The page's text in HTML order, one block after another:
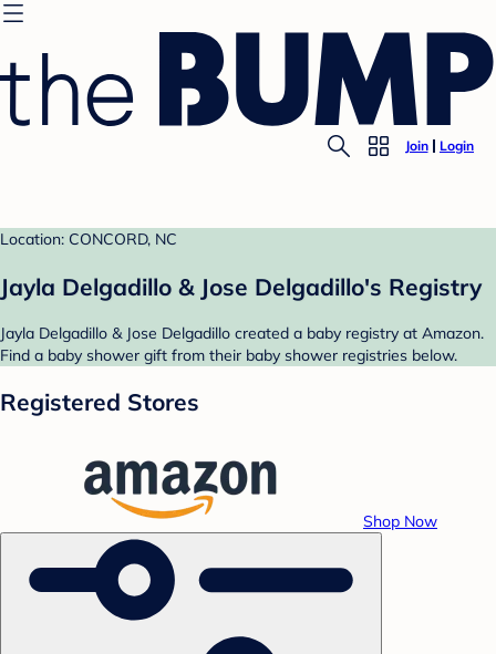
Join Login
Location: CONCORD, NC
Jayla Delgadillo & Jose Delgadillo's Registry
Jayla Delgadillo & Jose Delgadillo created a baby registry at Amazon.
Find a baby shower gift from their baby shower registries below.
Registered Stores
Shop Now